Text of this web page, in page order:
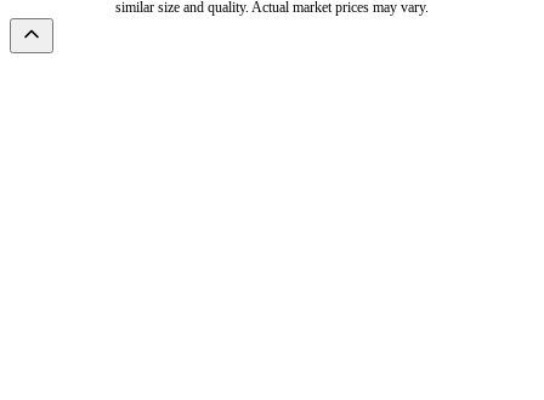
similar size and quality. Actual market prices may vary.